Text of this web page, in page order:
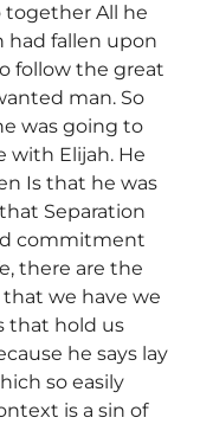
All he
had fallen upon
follow the great
man. So
was going to
with Elijah. He
Is that he was
Separation
commitment
there are the
we have we
that hold us
he says lay
so easily
is a sin of